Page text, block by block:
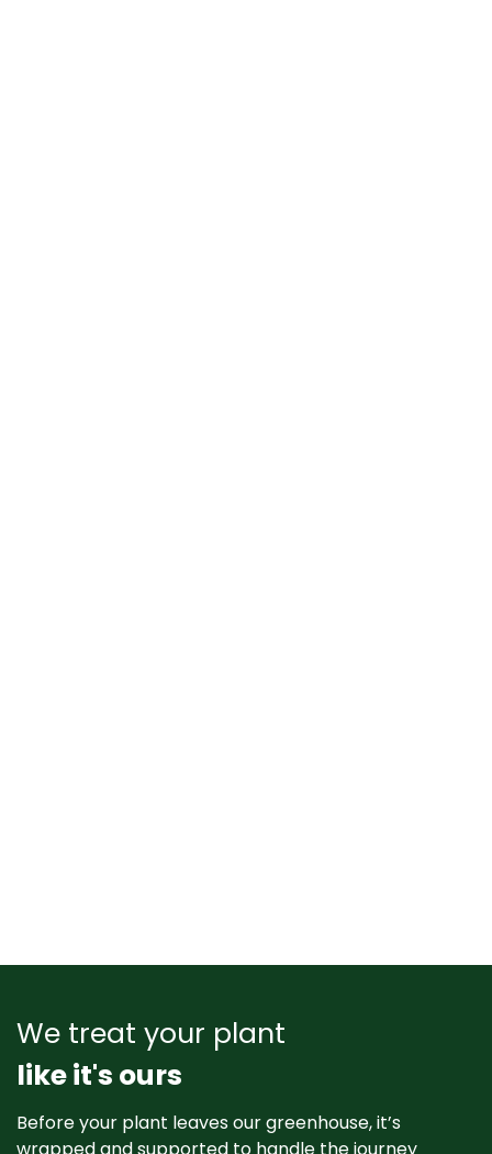
We treat your plant
like it's ours
Before your plant leaves our greenhouse, it’s